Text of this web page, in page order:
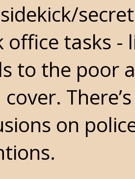
office tasks -
to the poor
cover.
on